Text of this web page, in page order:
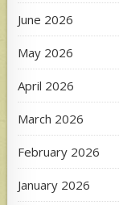
June 2026
May 2026
April 2026
March 2026
February 2026
January 2026